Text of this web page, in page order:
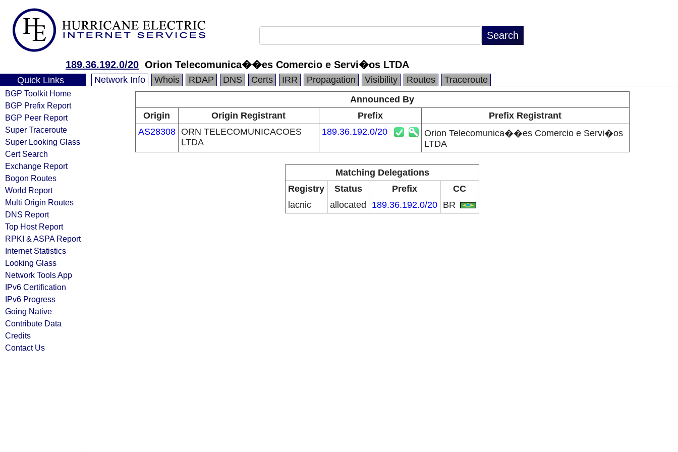
189.36.192.0/20 Orion Telecomunica��es Comercio e Servi�os LTDA
Quick Links
BGP Toolkit Home
BGP Prefix Report
BGP Peer Report
Super Traceroute
Super Looking Glass
Cert Search
Exchange Report
Bogon Routes
World Report
Multi Origin Routes
DNS Report
Top Host Report
RPKI & ASPA Report
Internet Statistics
Looking Glass
Network Tools App
IPv6 Certification
IPv6 Progress
Going Native
Contribute Data
Credits
Contact Us
Network Info Whois RDAP DNS Certs IRR Propagation Visibility Routes
Traceroute
Announced By
Origin
Origin Registrant Prefix
Prefix Registrant
AS28308 ORN TELECOMUNICACOES
LTDA
189.36.192.0/20
Orion Telecomunica��es Comercio e Servi�os
LTDA
Matching Delegations
Registry
Status Prefix
CC
lacnic
allocated 189.36.192.0/20 BR